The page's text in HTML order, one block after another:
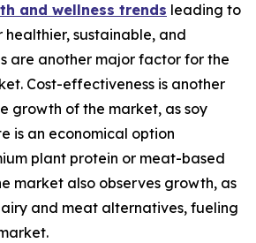
and wellness trends leading to
sustainable, and
are another major factor for the
Cost-effectiveness is another
growth of the market, as soy
is an economical option
plant protein or meat-based
market also observes growth, as
and meat alternatives, fueling